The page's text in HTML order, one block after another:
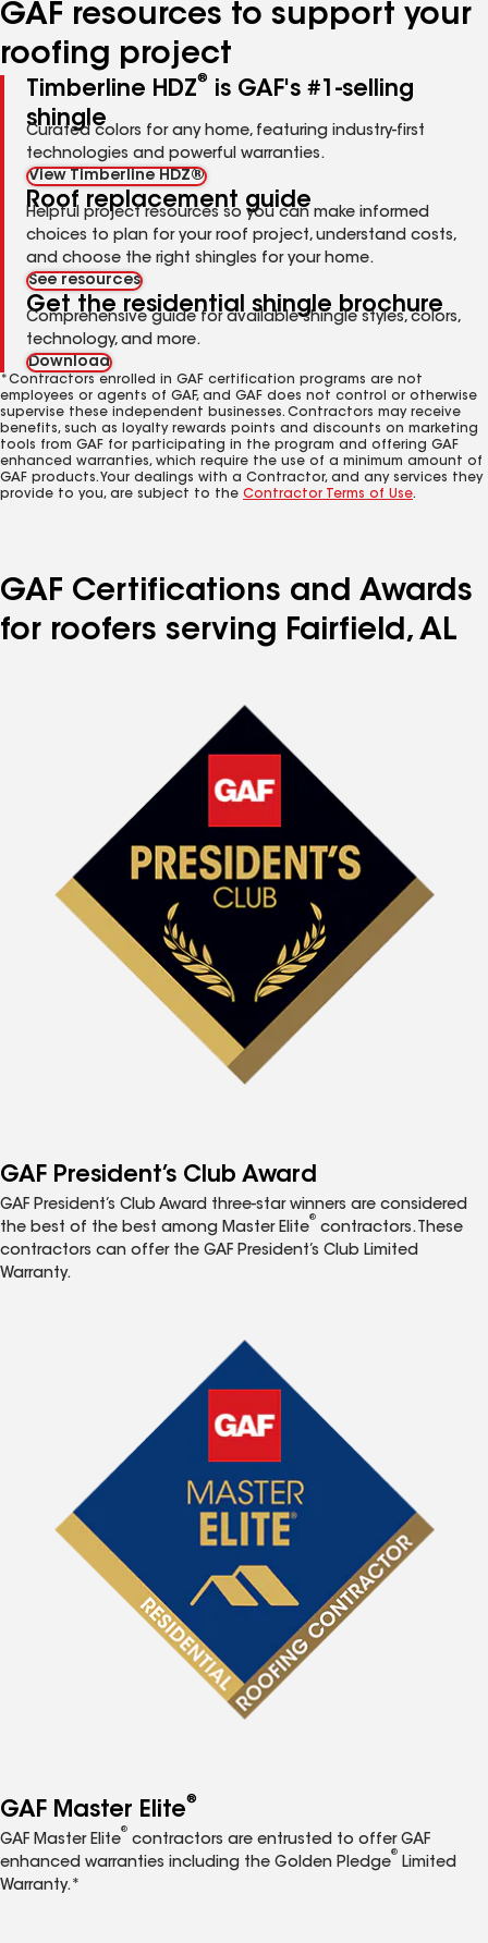
GAF resources to support your
roofing project
Timberline HDZ®
is GAF's #1-selling
shingle
Curated colors for any home, featuring industry-first
technologies and powerful warranties.
View Timberline HDZ®
Roof replacement guide
Helpful project resources so you can make informed
choices to plan for your roof project, understand costs,
and choose the right shingles for your home.
See resources
Get the residential shingle brochure
Comprehensive guide for available shingle styles, colors,
technology, and more.
Download
*Contractors enrolled in GAF certification programs are not
employees or agents of GAF, and GAF does not control or otherwise
supervise these independent businesses. Contractors may receive
benefits, such as loyalty rewards points and discounts on marketing
tools from GAF for participating in the program and offering GAF
enhanced warranties, which require the use of a minimum amount of
GAF products. Your dealings with a Contractor, and any services they
provide to you, are subject to the Contractor Terms of Use.
GAF Certifications and Awards
for roofers serving Fairfield, AL
GAF President’s Club Award
GAF President’s Club Award three-star winners are considered
the best of the best among Master Elite
®
contractors. These
contractors can offer the GAF President’s Club Limited
Warranty.
GAF Master Elite®
GAF Master Elite
®
contractors are entrusted to offer GAF
enhanced warranties including the Golden Pledge
®
Limited
Warranty.*